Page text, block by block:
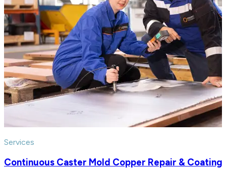
Services
Continuous Caster Mold Copper Repair &